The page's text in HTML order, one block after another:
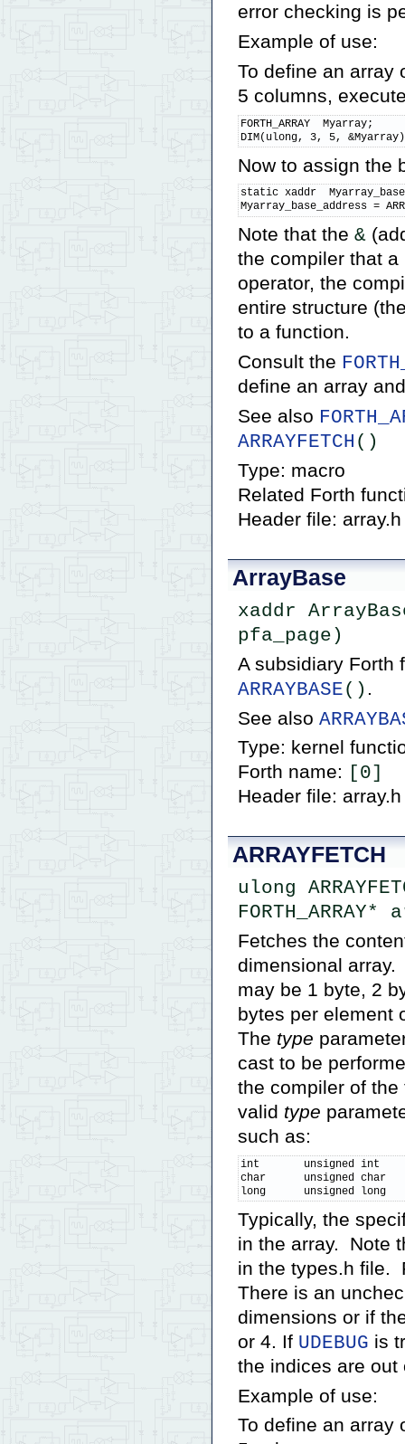
error checking is
Example of use:
To define an array
5 columns,
FORTH_ARRAY  Myarray;
DIM(ulong, 3, 5,
Now to assign the
static xaddr
Myarray_base_address =
Note that the &
the compiler that
operator, the
entire structure
to a function.
Consult the
define an array
See also
ARRAYFETCH ()
Type: macro
Related Forth
Header file: array.h
ArrayBase
xaddr
pfa_page)
A subsidiary Forth
ARRAYBASE() .
See also
Type: kernel
Forth name: [0]
Header file: array.h
ARRAYFETCH
ulong
Fetches the
dimensional
may be 1 byte, 2
bytes per element
The type
cast to be
the compiler of
valid type
such as:
int       unsigned int
char      unsigned char
long      unsigned long
Typically, the
in the array. Note
in the types.h file.
There is an
dimensions or if
or 4. If UDEBUG is
the indices are
Example of use:
To define an array